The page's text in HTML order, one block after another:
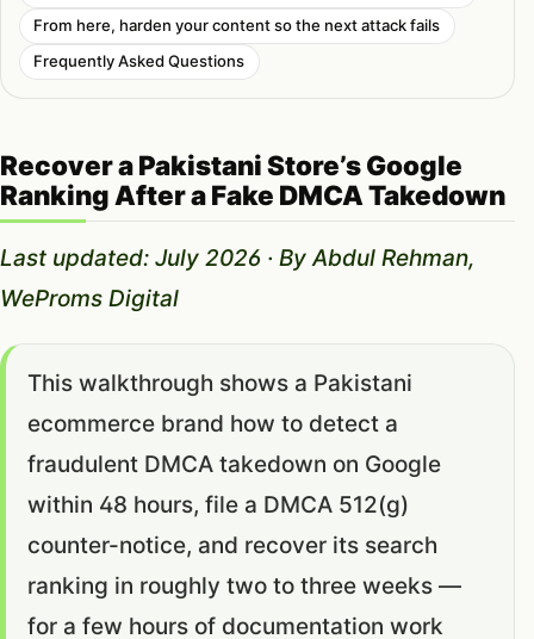
From here, harden your content so the next attack fails
Frequently Asked Questions
Recover a Pakistani Store’s Google
Ranking After a Fake DMCA Takedown
Last updated: July 2026 · By Abdul Rehman,
WeProms Digital
This walkthrough shows a Pakistani
ecommerce brand how to detect a
fraudulent DMCA takedown on Google
within 48 hours, file a DMCA 512(g)
counter-notice, and recover its search
ranking in roughly two to three weeks —
for a few hours of documentation work